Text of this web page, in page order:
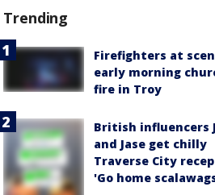
Trending
Firefighters at
early morning
fire in Troy
British influencers
and Jase get chilly
Traverse City
'Go home